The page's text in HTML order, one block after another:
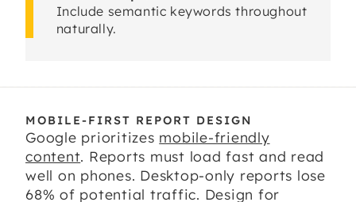
Include semantic keywords throughout
naturally.
MOBILE-FIRST REPORT DESIGN
Google prioritizes mobile-friendly
content. Reports must load fast and read
well on phones. Desktop-only reports lose
68% of potential traffic. Design for